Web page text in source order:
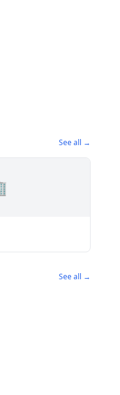
See all →
See all →